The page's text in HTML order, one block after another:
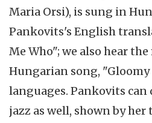
Maria Orsi), is sung in
Pankovits's English
Me Who"; we also hear
Hungarian song,
languages. Pankovits
jazz as well, shown by her